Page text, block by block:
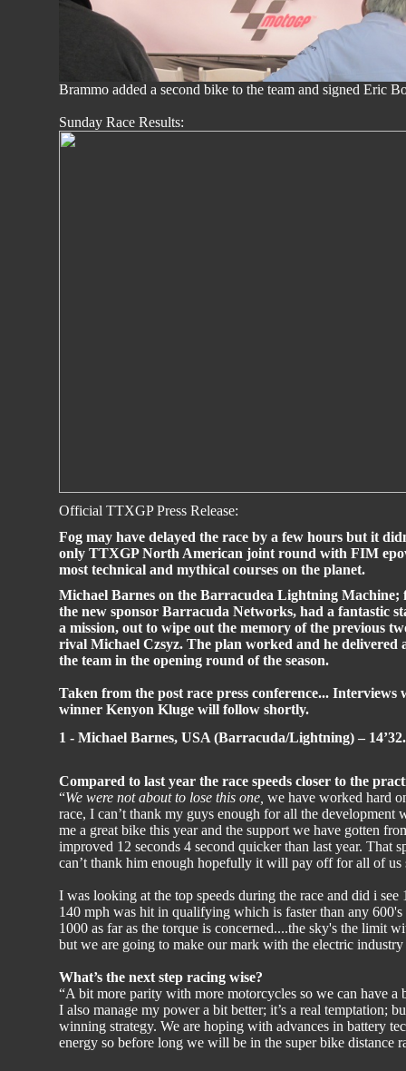
Brammo added a second bike to the team and signed
Sunday Race Results:
Official TTXGP Press Release:
Fog may have delayed the race by a few hours but it
only TTXGP North American joint round with FIM
most technical and mythical courses on the planet.
Michael Barnes on the Barracudea Lightning
the new sponsor Barracuda Networks, had a fantastic
a mission, out to wipe out the memory of the previous
rival Michael Czsyz. The plan worked and he delivered
the team in the opening round of the season.
Taken from the post race press conference...
winner Kenyon Kluge will follow shortly.
1 - Michael Barnes, USA (Barracuda/Lightning) –
Compared to last year the race speeds closer to the
“We were not about to lose this one, we have worked hard
race, I can’t thank my guys enough for all the
me a great bike this year and the support we have gotten
improved 12 seconds 4 second quicker than last year. That
can’t thank him enough hopefully it will pay off for all of us
I was looking at the top speeds during the race and did i
140 mph was hit in qualifying which is faster than any
1000 as far as the torque is concerned....the sky's the limit
but we are going to make our mark with the electric industry
What’s the next step racing wise?
“A bit more parity with more motorcycles so we can have a
I also manage my power a bit better; it’s a real temptation;
winning strategy. We are hoping with advances in battery
energy so before long we will be in the super bike distance